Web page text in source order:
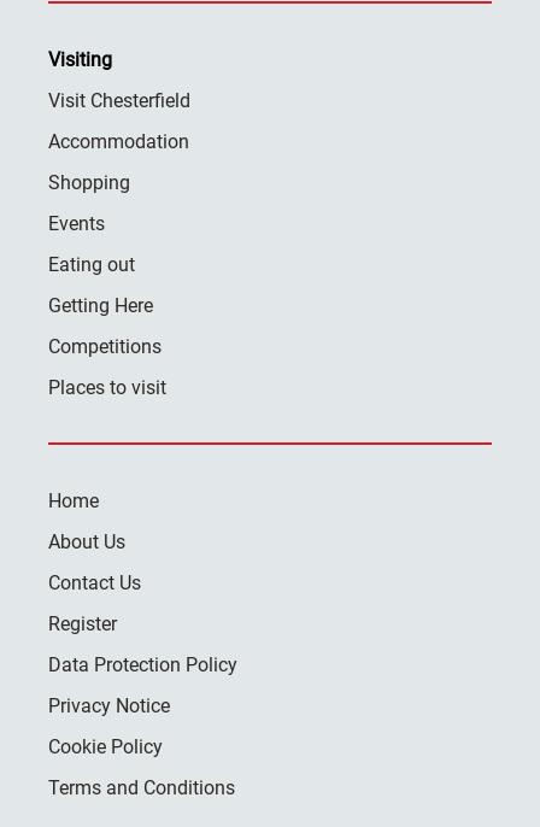
Visiting
Visit Chesterfield
Accommodation
Shopping
Events
Eating out
Getting Here
Competitions
Places to visit
Home
About Us
Contact Us
Register
Data Protection Policy
Privacy Notice
Cookie Policy
Terms and Conditions